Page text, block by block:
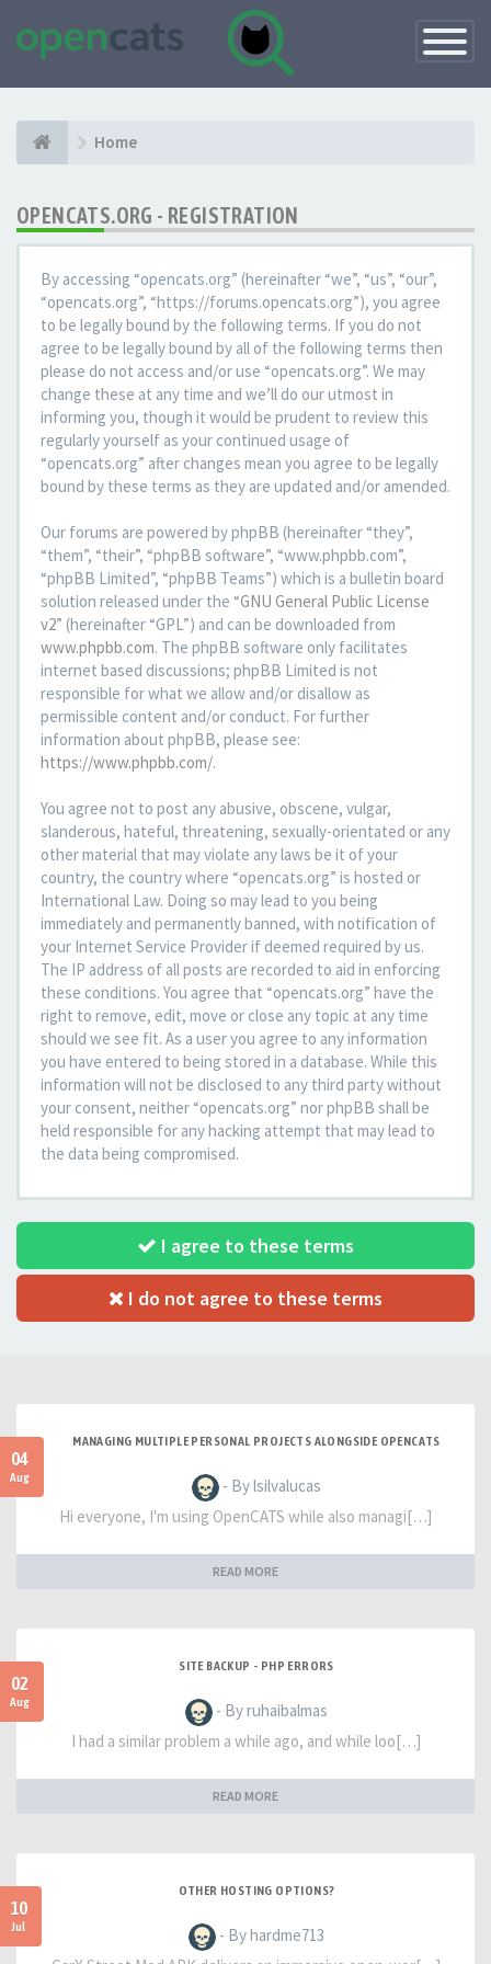
Toggle
Home
OPENCATS.ORG - REGISTRATION
By accessing “opencats.org” (hereinafter “we”, “us”, “our”,
“opencats.org”, “https://forums.opencats.org”), you agree
to be legally bound by the following terms. If you do not
agree to be legally bound by all of the following terms then
please do not access and/or use “opencats.org”. We may
change these at any time and we’ll do our utmost in
informing you, though it would be prudent to review this
regularly yourself as your continued usage of
“opencats.org” after changes mean you agree to be legally
bound by these terms as they are updated and/or amended.
Our forums are powered by phpBB (hereinafter “they”,
“them”, “their”, “phpBB software”, “www.phpbb.com”,
“phpBB Limited”, “phpBB Teams”) which is a bulletin board
solution released under the “GNU General Public License
v2” (hereinafter “GPL”) and can be downloaded from
www.phpbb.com. The phpBB software only facilitates
internet based discussions; phpBB Limited is not
responsible for what we allow and/or disallow as
permissible content and/or conduct. For further
information about phpBB, please see:
https://www.phpbb.com/.
You agree not to post any abusive, obscene, vulgar,
slanderous, hateful, threatening, sexually-orientated or any
other material that may violate any laws be it of your
country, the country where “opencats.org” is hosted or
International Law. Doing so may lead to you being
immediately and permanently banned, with notification of
your Internet Service Provider if deemed required by us.
The IP address of all posts are recorded to aid in enforcing
these conditions. You agree that “opencats.org” have the
right to remove, edit, move or close any topic at any time
should we see fit. As a user you agree to any information
you have entered to being stored in a database. While this
information will not be disclosed to any third party without
your consent, neither “opencats.org” nor phpBB shall be
held responsible for any hacking attempt that may lead to
the data being compromised.
I agree to these terms
I do not agree to these terms
04
Aug
MANAGING MULTIPLE PERSONAL PROJECTS ALONGSIDE OPENCATS
- By lsilvalucas
Hi everyone, I'm using OpenCATS while also managi[…]
READ MORE
02
Aug
SITE BACKUP - PHP ERRORS
- By ruhaibalmas
I had a similar problem a while ago, and while loo[…]
READ MORE
10
Jul
OTHER HOSTING OPTIONS?
- By hardme713